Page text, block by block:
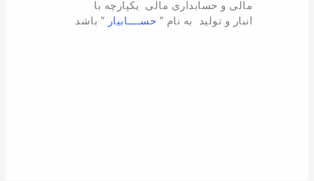
مالی و حسابداری مالی یکپارچه با
انبار و تولید به نام ” حســــابیار ” باشد